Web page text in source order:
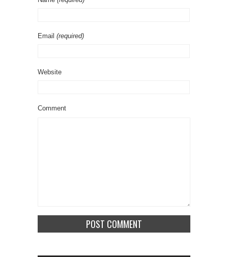
Email (required)
Website
Comment